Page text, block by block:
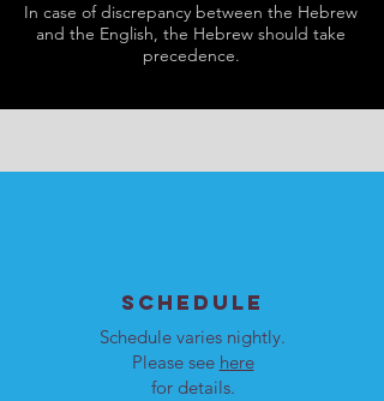
In case of discrepancy between the Hebrew
and the English, the Hebrew should take
precedence.
SCHEDULE
Schedule varies nightly.
Please see here
for details.